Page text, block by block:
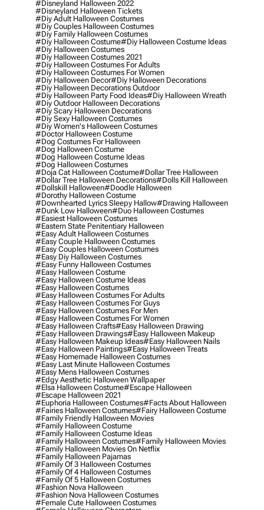
#disneyland Halloween 2022
#disneyland Halloween Tickets
#diy Adult Halloween Costumes
#diy Couples Halloween Costumes
#diy Family Halloween Costumes
#diy Halloween Costume#diy Halloween Costume Ideas
#diy Halloween Costumes
#diy Halloween Costumes 2021
#diy Halloween Costumes For Adults
#diy Halloween Costumes For Women
#diy Halloween Decor#diy Halloween Decorations
#diy Halloween Decorations Outdoor
#diy Halloween Party Food Ideas#diy Halloween Wreath
#diy Outdoor Halloween Decorations
#diy Scary Halloween Decorations
#diy Sexy Halloween Costumes
#diy Women's Halloween Costumes
#doctor Halloween Costume
#dog Costumes For Halloween
#dog Halloween Costume
#dog Halloween Costume Ideas
#dog Halloween Costumes
#doja Cat Halloween Costume#dollar Tree Halloween
#dollar Tree Halloween Decorations#dolls Kill Halloween
#dollskill Halloween#doodle Halloween
#dorothy Halloween Costume
#downhearted Lyrics Sleepy Hallow#drawing Halloween
#dunk Low Halloween#duo Halloween Costumes
#easiest Halloween Costumes
#eastern State Penitentiary Halloween
#easy Adult Halloween Costumes
#easy Couple Halloween Costumes
#easy Couples Halloween Costumes
#easy Diy Halloween Costumes
#easy Funny Halloween Costumes
#easy Halloween Costume
#easy Halloween Costume Ideas
#easy Halloween Costumes
#easy Halloween Costumes For Adults
#easy Halloween Costumes For Guys
#easy Halloween Costumes For Men
#easy Halloween Costumes For Women
#easy Halloween Crafts#easy Halloween Drawing
#easy Halloween Drawings#easy Halloween Makeup
#easy Halloween Makeup Ideas#easy Halloween Nails
#easy Halloween Paintings#easy Halloween Treats
#easy Homemade Halloween Costumes
#easy Last Minute Halloween Costumes
#easy Mens Halloween Costumes
#edgy Aesthetic Halloween Wallpaper
#elsa Halloween Costume#escape Halloween
#escape Halloween 2021
#euphoria Halloween Costumes#facts About Halloween
#fairies Halloween Costumes#fairy Halloween Costume
#family Friendly Halloween Movies
#family Halloween Costume
#family Halloween Costume Ideas
#family Halloween Costumes#family Halloween Movies
#family Halloween Movies On Netflix
#family Halloween Pajamas
#family Of 3 Halloween Costumes
#family Of 4 Halloween Costumes
#family Of 5 Halloween Costumes
#fashion Nova Halloween
#fashion Nova Halloween Costumes
#female Cute Halloween Costumes